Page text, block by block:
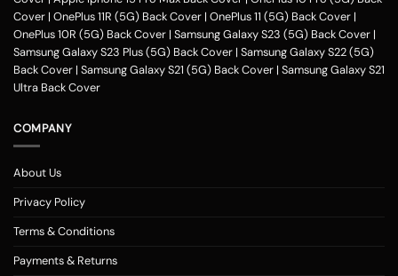
Cover | OnePlus 11R (5G) Back Cover | OnePlus 11 (5G) Back Cover |
OnePlus 10R (5G) Back Cover | Samsung Galaxy S23 (5G) Back Cover |
Samsung Galaxy S23 Plus (5G) Back Cover | Samsung Galaxy S22 (5G)
Back Cover | Samsung Galaxy S21 (5G) Back Cover | Samsung Galaxy S21
Ultra Back Cover
COMPANY
About Us
Privacy Policy
Terms & Conditions
Payments & Returns